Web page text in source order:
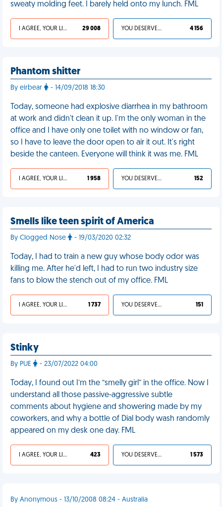
sweaty molding feet. I barely held onto my lunch. FML
I AGREE, YOUR LIFE SUCKS 29 008 YOU DESERVED IT 4 156
Phantom shitter
By eirbear - 14/09/2018 18:30
Today, someone had explosive diarrhea in my bathroom
at work and didn't clean it up. I'm the only woman in the
office and I have only one toilet with no window or fan,
so I have to leave the door open to air it out. It's right
beside the canteen. Everyone will think it was me. FML
I AGREE, YOUR LIFE SUCKS 1 958 YOU DESERVED IT 152
Smells like teen spirit of America
By Clogged Nose - 19/03/2020 02:32
Today, I had to train a new guy whose body odor was
killing me. After he'd left, I had to run two industry size
fans to blow the stench out of my office. FML
I AGREE, YOUR LIFE SUCKS 1 737 YOU DESERVED IT 151
Stinky
By PUE - 23/07/2022 04:00
Today, I found out I’m the “smelly girl” in the office. Now I
understand all those passive-aggressive subtle
comments about hygiene and showering made by my
coworkers, and why a bottle of Dial body wash randomly
appeared on my desk one day. FML
I AGREE, YOUR LIFE SUCKS 423 YOU DESERVED IT 1 573
By Anonymous - 13/10/2008 08:24 - Australia